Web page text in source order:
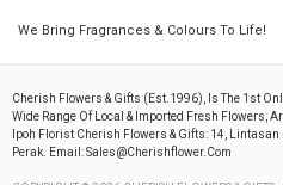
We Bring Fragrances & Colours To Life!
Cherish Flowers & Gifts (est.1996), Is The 1st
Wide Range Of Local & Imported Fresh Flowers,
Ipoh Florist Cherish Flowers & Gifts: 14, Lintasan
Perak. Email: Sales@cherishflower.com